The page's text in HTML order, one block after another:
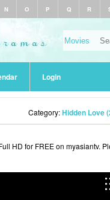
N O P Q R
Login
Category:Hidden Love
HD for FREE on myasiantv.